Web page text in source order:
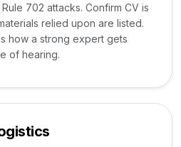
702 attacks. Confirm CV is
relied upon are listed.
how a strong expert gets
of hearing.